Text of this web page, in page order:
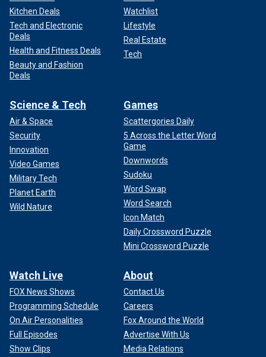
Kitchen Deals
Tech and Electronic
Deals
Health and Fitness Deals
Beauty and Fashion
Deals
Watchlist
Lifestyle
Real Estate
Tech
Science & Tech
Air & Space
Security
Innovation
Video Games
Military Tech
Planet Earth
Wild Nature
Games
Scattergories Daily
5 Across the Letter Word
Game
Downwords
Sudoku
Word Swap
Word Search
Icon Match
Daily Crossword Puzzle
Mini Crossword Puzzle
Watch Live
FOX News Shows
Programming Schedule
On Air Personalities
Full Episodes
Show Clips
About
Contact Us
Careers
Fox Around the World
Advertise With Us
Media Relations